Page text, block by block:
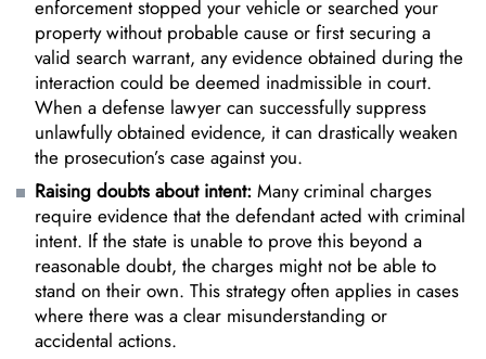
enforcement stopped your vehicle or searched your
property without probable cause or first securing a
valid search warrant, any evidence obtained during the
interaction could be deemed inadmissible in court.
When a defense lawyer can successfully suppress
unlawfully obtained evidence, it can drastically weaken
the prosecution’s case against you.
Raising doubts about intent: Many criminal charges
require evidence that the defendant acted with criminal
intent. If the state is unable to prove this beyond a
reasonable doubt, the charges might not be able to
stand on their own. This strategy often applies in cases
where there was a clear misunderstanding or
accidental actions.